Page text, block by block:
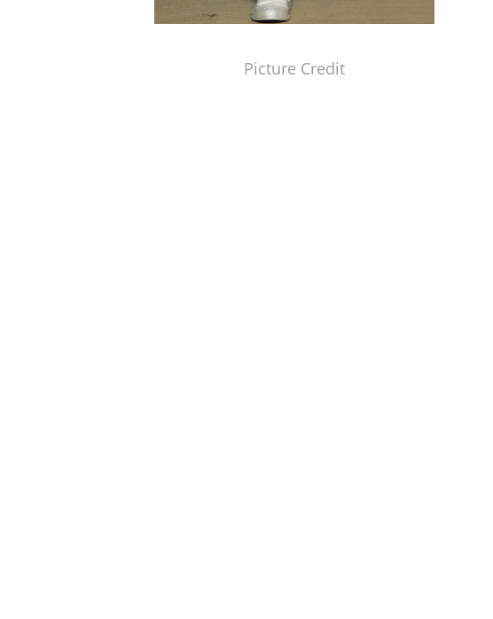
Picture Credit